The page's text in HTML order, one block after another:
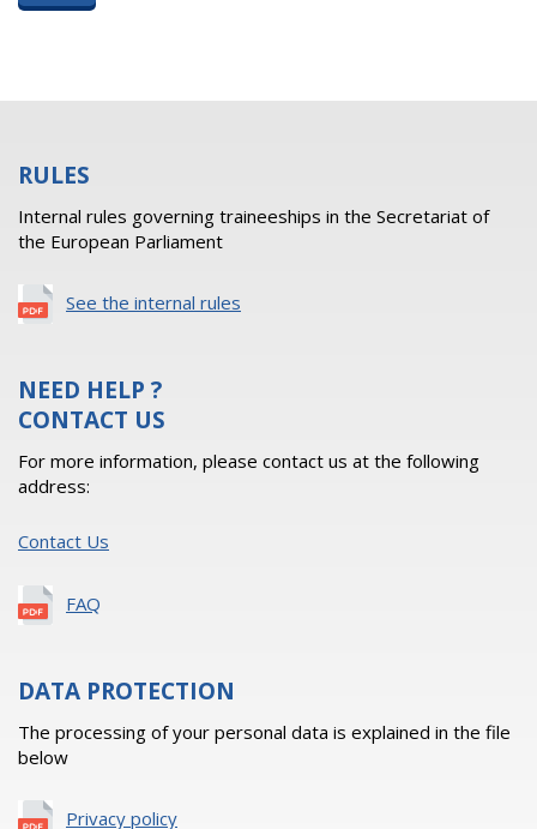
RULES
Internal rules governing traineeships in the Secretariat of
the European Parliament
See the internal rules
NEED HELP ?
CONTACT US
For more information, please contact us at the following
address:
Contact Us
FAQ
DATA PROTECTION
The processing of your personal data is explained in the file
below
Privacy policy